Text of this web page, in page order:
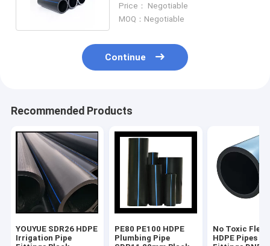
Price： Negotiable
MOQ：Negotiable
Continue
Recommended Products
YOUYUE SDR26 HDPE
Irrigation Pipe
PE80 PE100 HDPE
Plumbing Pipe
No Toxic
HDPE Pipes